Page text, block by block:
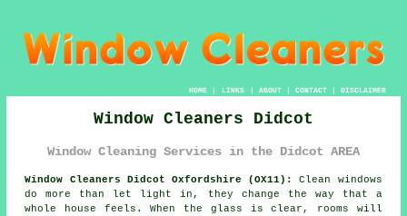
HOME| LINKS | ABOUT| CONTACT| DISCLAIMER
Window Cleaners Didcot
Window Cleaning Services in the Didcot AREA
Window Cleaners Didcot Oxfordshire (OX11):
Clean windows
do more than let light in, they change the way that a
whole house feels. When the glass is clear, rooms will